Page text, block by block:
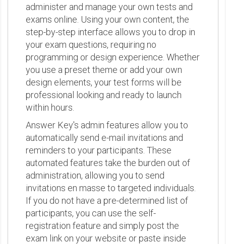
administer and manage your own tests and
exams online. Using your own content, the
step-by-step interface allows you to drop in
your exam questions, requiring no
programming or design experience. Whether
you use a preset theme or add your own
design elements, your test forms will be
professional looking and ready to launch
within hours.
Answer Key's admin features allow you to
automatically send e-mail invitations and
reminders to your participants. These
automated features take the burden out of
administration, allowing you to send
invitations en masse to targeted individuals.
If you do not have a pre-determined list of
participants, you can use the self-
registration feature and simply post the
exam link on your website or paste inside